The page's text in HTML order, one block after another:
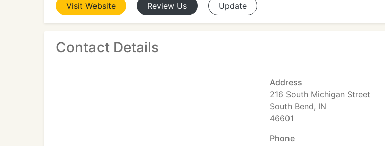
Visit Website Review Us Update
Contact Details
Address
216 South Michigan Street
South Bend, IN
46601
Phone